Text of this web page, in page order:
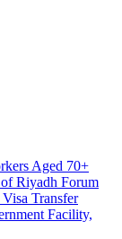
Aged 70+
Riyadh Forum
Transfer
Facility,